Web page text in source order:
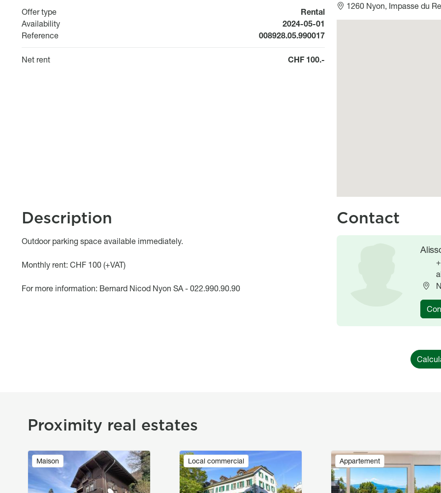
Offer type
Rental
Availability
Available from
2024-05-01
Reference
008928.05.990017
Net rent CHF 100.-
1260 Nyon, Impasse du
Description
Object description
Outdoor parking space available immediately.
Monthly rent: CHF 100 (+VAT)
For more information: Bernard Nicod Nyon SA - 022.990.90.90
Contact
Proximity real estates
Maison
Image Local commercial
Image Appartement
Image